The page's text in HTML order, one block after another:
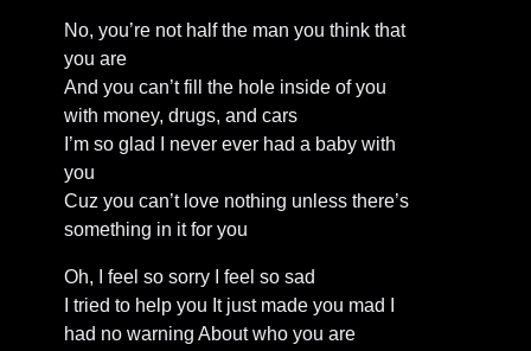
No, you’re not half the man you think that
you are
And you can’t fill the hole inside of you
with money, drugs, and cars
I’m so glad I never ever had a baby with
you
Cuz you can’t love nothing unless there’s
something in it for you
Oh, I feel so sorry I feel so sad
I tried to help you It just made you mad I
had no warning About who you are